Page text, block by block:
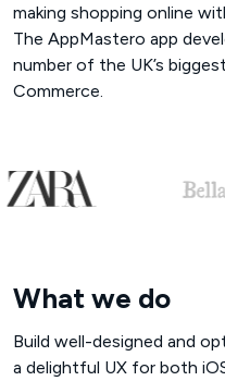
making shopping online
The AppMastero app
number of the UK’s
Commerce.
What we do
Build well-designed and
a delightful UX for both